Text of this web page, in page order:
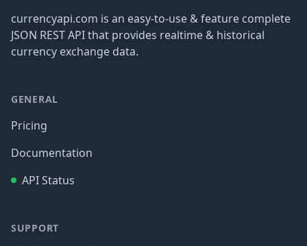
currencyapi.com is an easy-to-use & feature complete
JSON REST API that provides realtime & historical
currency exchange data.
GENERAL
Pricing
Documentation
API Status
SUPPORT